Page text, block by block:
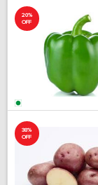
20%
OFF
38%
OFF